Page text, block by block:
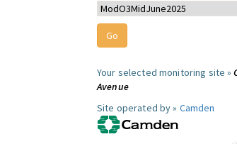
Your selected monitoring site »
Avenue
Site operated by » Camden